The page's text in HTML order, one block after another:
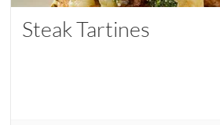
Steak Tartines